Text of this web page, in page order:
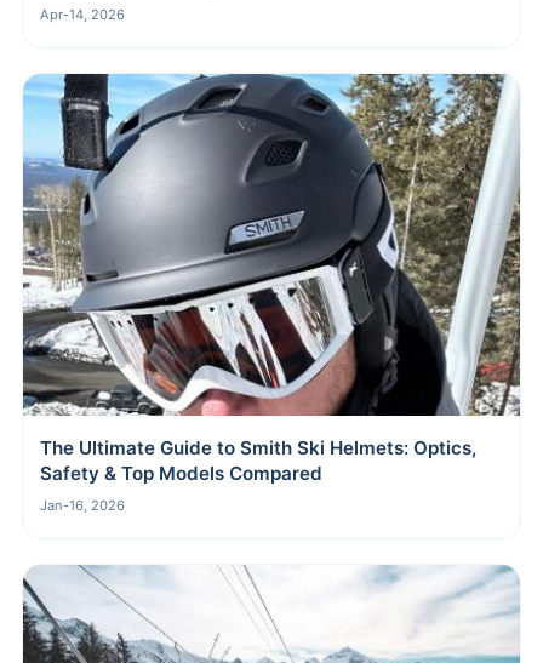
Apr-14, 2026
The Ultimate Guide to Smith Ski Helmets: Optics,
Safety & Top Models Compared
Jan-16, 2026